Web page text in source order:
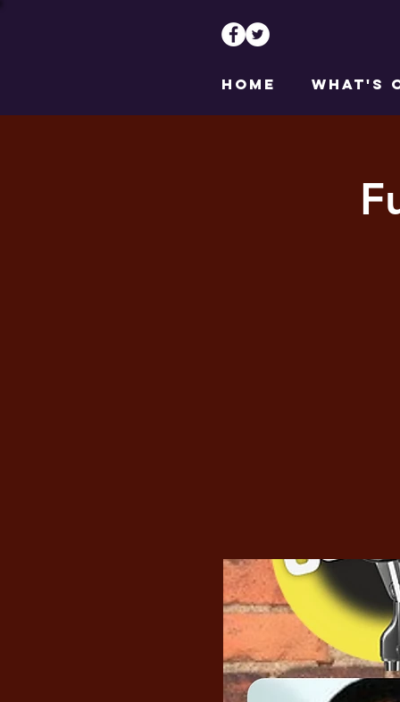
HOME WHAT'S